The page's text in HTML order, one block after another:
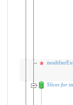
Slices for